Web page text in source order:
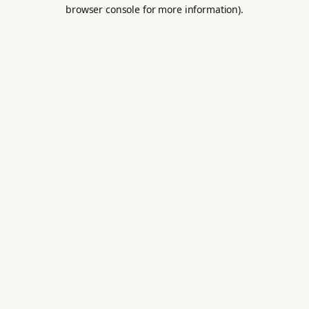
browser console for more information).